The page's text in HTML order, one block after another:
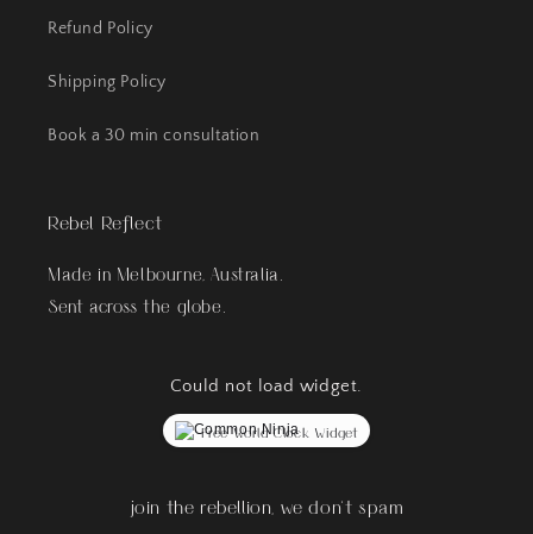
Refund Policy
Shipping Policy
Book a 30 min consultation
Rebel Reflect
Made in Melbourne, Australia.
Sent across the globe.
Could not load widget.
Free World Clock Widget
join the rebellion, we don't spam